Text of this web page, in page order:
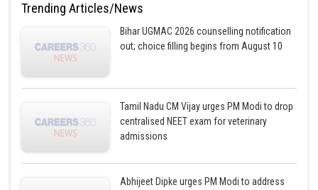
Trending Articles/News
Bihar UGMAC 2026 counselling notification
out; choice filling begins from August 10
Tamil Nadu CM Vijay urges PM Modi to drop
centralised NEET exam for veterinary
admissions
Abhijeet Dipke urges PM Modi to address